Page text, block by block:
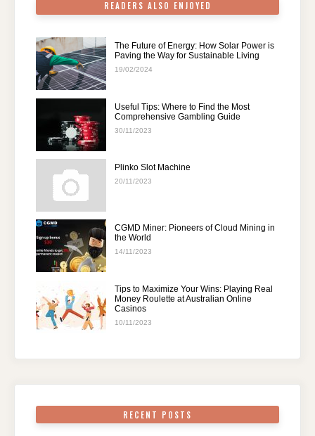
READERS ALSO ENJOYED
The Future of Energy: How Solar Power is
Paving the Way for Sustainable Living
19/02/2024
Useful Tips: Where to Find the Most
Comprehensive Gambling Guide
30/11/2023
Plinko Slot Machine
20/11/2023
CGMD Miner: Pioneers of Cloud Mining in
the World
14/11/2023
Tips to Maximize Your Wins: Playing Real
Money Roulette at Australian Online
Casinos
10/11/2023
RECENT POSTS